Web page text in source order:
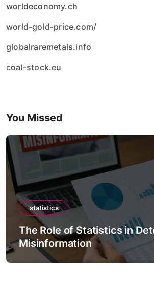
worldeconomy.ch
world-gold-price.com/
globalraremetals.info
coal-stock.eu
You Missed
statistics
The Role of Statistics in
Misinformation